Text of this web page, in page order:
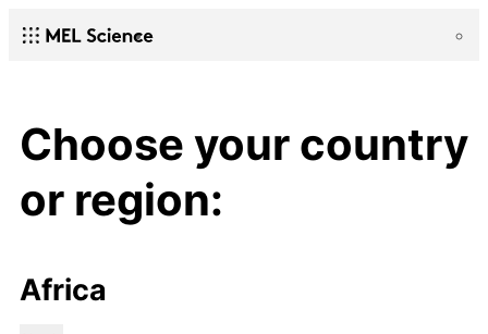
Choose your country
or region:
Africa